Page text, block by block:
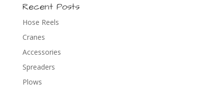
Recent Posts
Hose Reels
Cranes
Accessories
Spreaders
Plows